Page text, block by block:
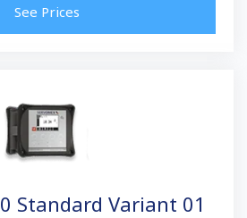
See Prices
Standard Variant 01